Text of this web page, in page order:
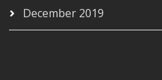
December 2019